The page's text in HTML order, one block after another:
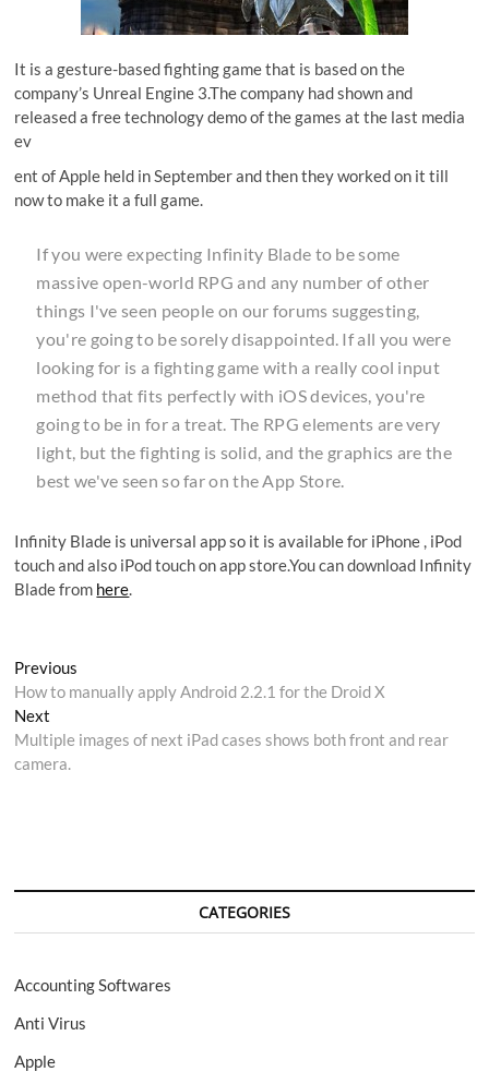
It is a gesture-based fighting game that is based on the
company’s Unreal Engine 3.The company had shown and
released a free technology demo of the games at the last media
ev
ent of Apple held in September and then they worked on it till
now to make it a full game.
If you were expecting Infinity Blade to be some
massive open-world RPG and any number of other
things I've seen people on our forums suggesting,
you're going to be sorely disappointed. If all you were
looking for is a fighting game with a really cool input
method that fits perfectly with iOS devices, you're
going to be in for a treat. The RPG elements are very
light, but the fighting is solid, and the graphics are the
best we've seen so far on the App Store.
Infinity Blade is universal app so it is available for iPhone , iPod
touch and also iPod touch on app store.You can download Infinity
Blade from here.
Post
navigation
Previous
post:
How to manually apply Android 2.2.1 for the Droid X
Next
post:
Multiple images of next iPad cases shows both front and rear
camera.
CATEGORIES
Accounting Softwares
Anti Virus
Apple